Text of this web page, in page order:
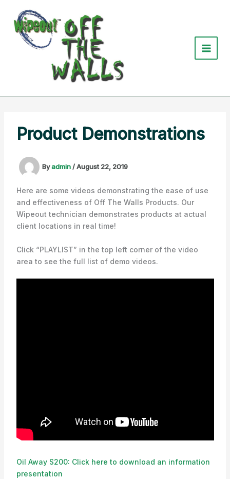
content
Product Demonstrations
Byadmin/August 22, 2019
Here are some videos demonstrating the ease of use
and effectiveness of Off The Walls Products. Our
Wipeout technician demonstrates products at actual
client locations in real time!
Click “PLAYLIST” in the top left corner of the video
area to see the full list of demo videos.
Oil Away S200: Click here to download an information
presentation